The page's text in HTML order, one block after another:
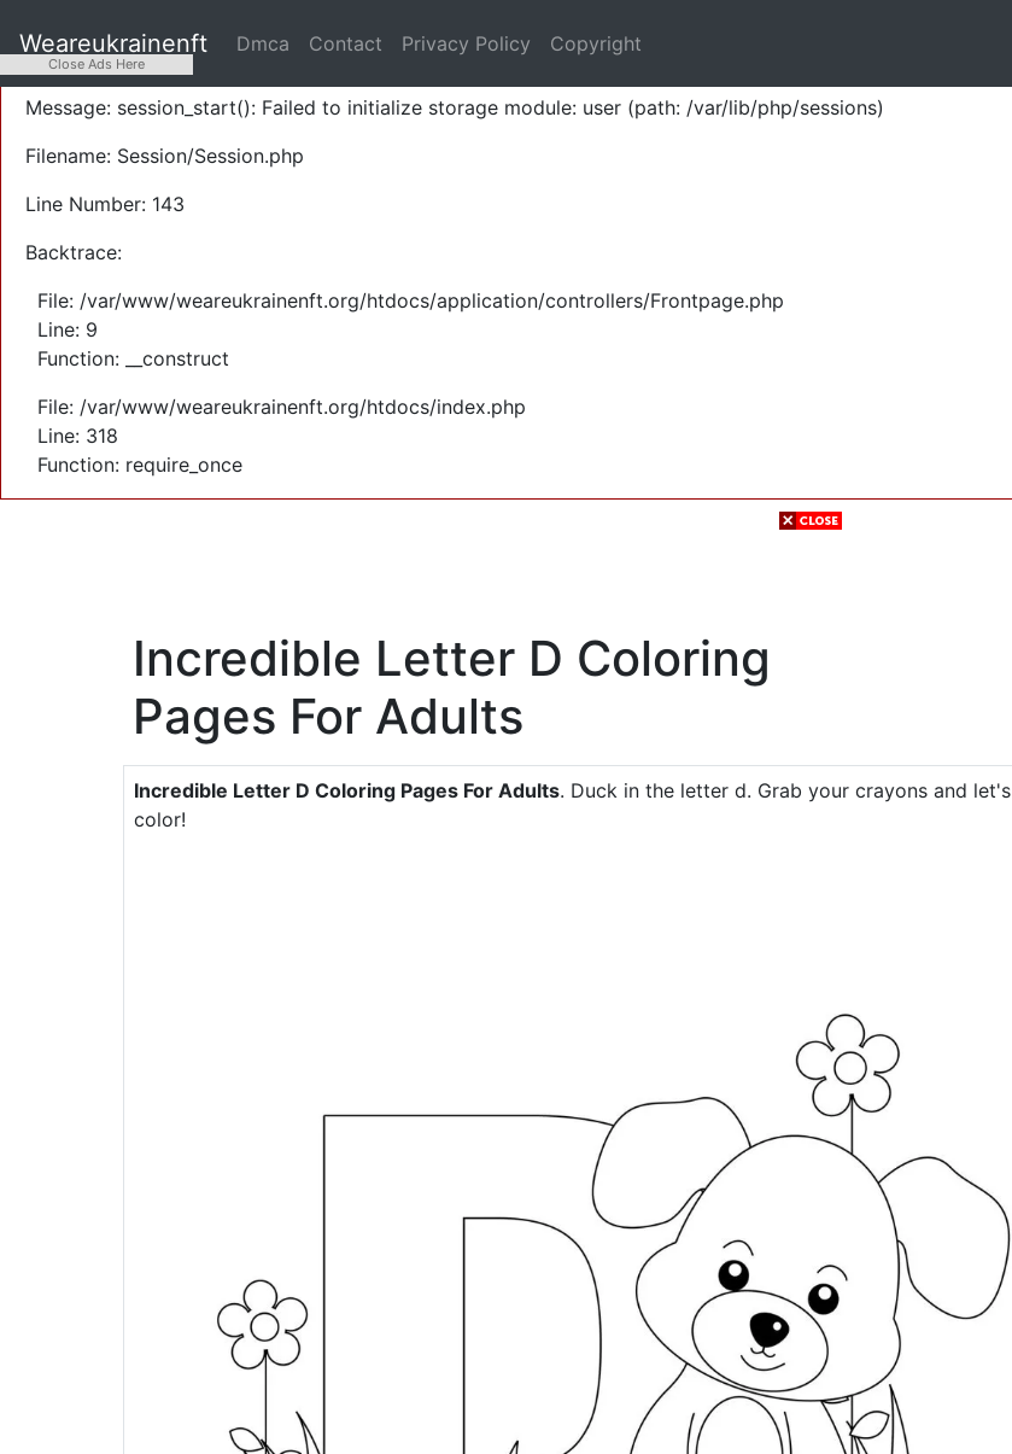
Severity: Warning
Message: session_start(): Failed to initialize storage module: user (path: /var/lib/php/sessions)
Filename: Session/Session.php
Line Number: 143
Backtrace:
File: /var/www/weareukrainenft.org/htdocs/application/controllers/Frontpage.php
Line: 9
Function: __construct
File: /var/www/weareukrainenft.org/htdocs/index.php
Line: 318
Function: require_once
Weareukrainenft Dmca Contact Privacy Policy Copyright
Incredible Letter D Coloring
Pages For Adults
Incredible Letter D Coloring Pages For Adults. Duck in the letter d. Grab your crayons and let's
color!
Close Ads Here